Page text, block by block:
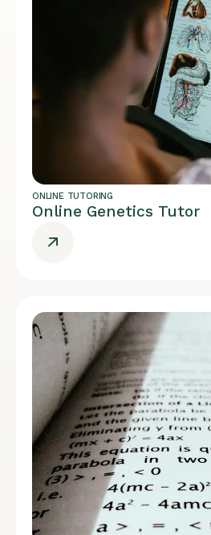
ONLINE TUTORING
Online Genetics Tutor